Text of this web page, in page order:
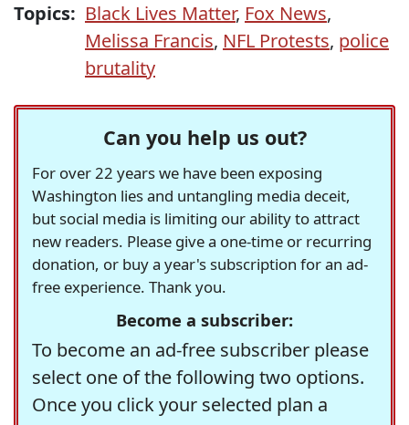
Topics: Black Lives Matter, Fox News,
Melissa Francis, NFL Protests, police
brutality
Can you help us out?
For over 22 years we have been exposing
Washington lies and untangling media deceit,
but social media is limiting our ability to attract
new readers. Please give a one-time or recurring
donation, or buy a year's subscription for an ad-
free experience. Thank you.
Become a subscriber:
To become an ad-free subscriber please
select one of the following two options.
Once you click your selected plan a